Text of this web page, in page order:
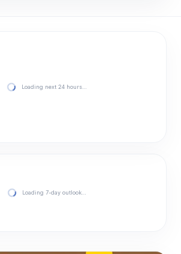
Loading next 24 hours…
Loading 7-day outlook…